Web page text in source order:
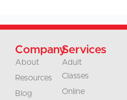
Company
About
Resources
Blog
Services
Adult
Classes
Online